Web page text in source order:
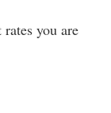
you are